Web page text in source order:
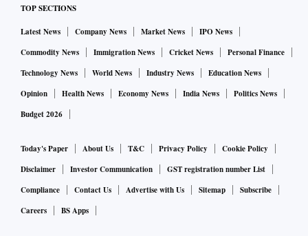
Health, said, “Accurate and regular monitoring is the
cornerstone to devising and strategising treatment routes.
Through connected devices, Lyfe enables seamless
monitoring of patient vitals and intervenes to assist and
guide patients during emergencies"
TOP SECTIONS
Latest News Company News Market News
IPO News
Commodity News
Immigration News Cricket News
Personal Finance
Technology News
World News Industry News
Education News
Opinion
Health News Economy News India News
Politics News
Budget 2026
Today's Paper About Us T&C Privacy Policy
Cookie Policy
Disclaimer
Investor Communication
GST registration number List
Compliance
Contact Us Advertise with Us Sitemap
Subscribe
Careers
BS Apps